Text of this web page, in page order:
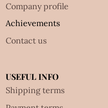
Company profile
Achievements
Contact us
USEFUL INFO
Shipping terms